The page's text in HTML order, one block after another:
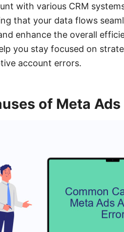
with various CRM
that your data flows
enhance the overall
you stay focused on
account errors.
of Meta